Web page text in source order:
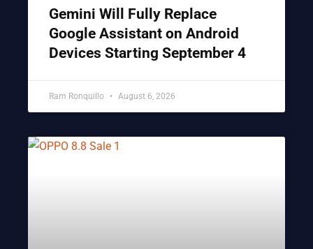
Gemini Will Fully Replace
Google Assistant on Android
Devices Starting September 4
Ram Ronquillo August 6, 2026